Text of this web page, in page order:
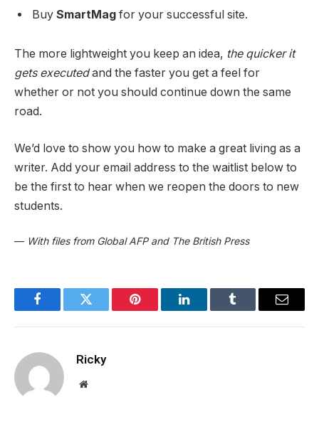
Buy SmartMag for your successful site.
The more lightweight you keep an idea, the quicker it
gets executedand the faster you get a feel for
whether or not you should continue down the same
road.
We’d love to show you how to make a great living as a
writer. Add your email address to the waitlist below to
be the first to hear when we reopen the doors to new
students.
— With files from Global AFP and The British Press
FacebookTwitter Pinterest LinkedInTumblr Email
Ricky
Website